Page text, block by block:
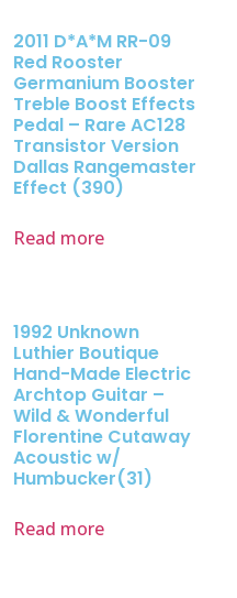
2011 D*A*M RR-09
Red Rooster
Germanium Booster
Treble Boost Effects
Pedal – Rare AC128
Transistor Version
Dallas Rangemaster
Effect (390)
Read more
1992 Unknown
Luthier Boutique
Hand-Made Electric
Archtop Guitar –
Wild & Wonderful
Florentine Cutaway
Acoustic w/
Humbucker(31)
Read more